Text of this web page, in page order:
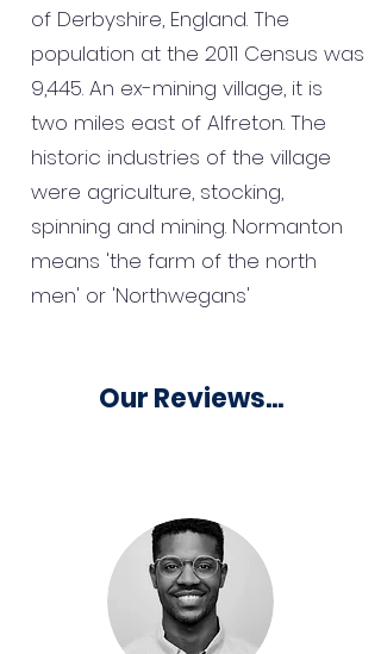
of Derbyshire, England. The
population at the 2011 Census was
9,445. An ex-mining village, it is
two miles east of Alfreton. The
historic industries of the village
were agriculture, stocking,
spinning and mining. Normanton
means 'the farm of the north
men' or 'Northwegans'
Our Reviews...